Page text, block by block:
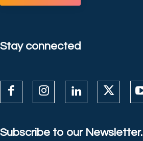
Stay connected
Subscribe to our Newsletter.